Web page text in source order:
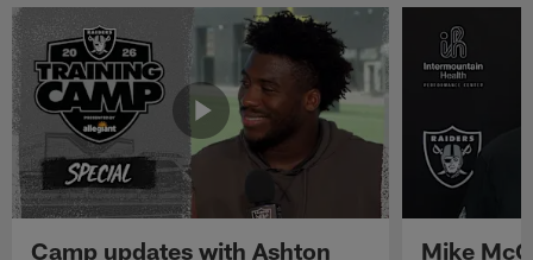
Camp updates with Ashton
Mike